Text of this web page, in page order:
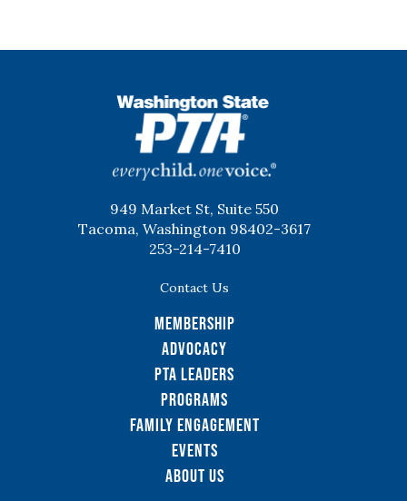
949 Market St, Suite 550
Tacoma, Washington 98402-3617
253-214-7410
Contact Us
Membership
Advocacy
PTA Leaders
Programs
Family Engagement
Events
About Us